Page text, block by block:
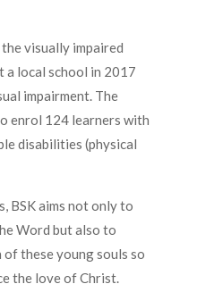
visually impaired
local school in 2017
impairment. The
enrol 124 learners with
disabilities (physical
BSK aims not only to
Word but also to
these young souls so
the love of Christ.